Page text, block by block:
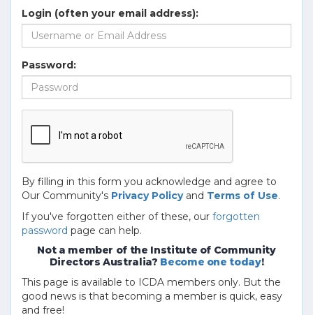
Login (often your email address):
Password:
By filling in this form you acknowledge and agree to
Our Community's Privacy Policyand Terms of Use.
If you've forgotten either of these, our forgotten
password page can help.
Not a member of the Institute of Community
Directors Australia? Become one today!
This page is available to ICDA members only. But the
good news is that becoming a member is quick, easy
and free!